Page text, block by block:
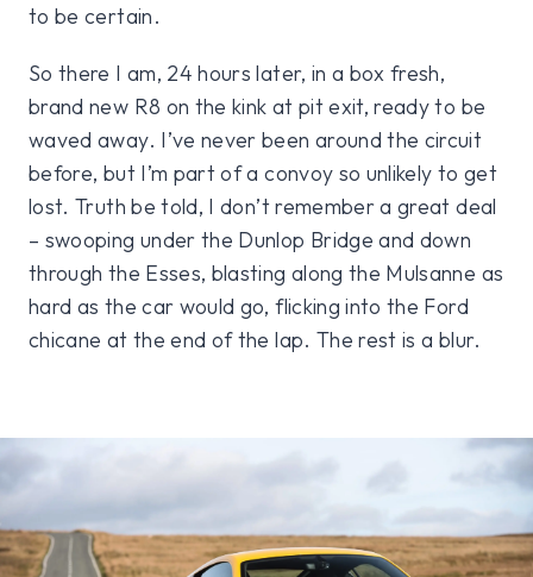
to be certain.
So there I am, 24 hours later, in a box fresh,
brand new R8 on the kink at pit exit, ready to be
waved away. I’ve never been around the circuit
before, but I’m part of a convoy so unlikely to get
lost. Truth be told, I don’t remember a great deal
– swooping under the Dunlop Bridge and down
through the Esses, blasting along the Mulsanne as
hard as the car would go, flicking into the Ford
chicane at the end of the lap. The rest is a blur.